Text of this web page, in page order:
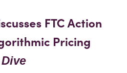
FTC Action
Pricing